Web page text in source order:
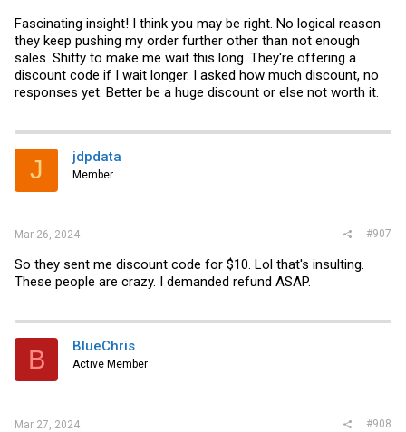
Fascinating insight! I think you may be right. No logical reason
they keep pushing my order further other than not enough
sales. Shitty to make me wait this long. They're offering a
discount code if I wait longer. I asked how much discount, no
responses yet. Better be a huge discount or else not worth it.
J jdpdata
Member
Mar 26, 2024 #907
So they sent me discount code for $10. Lol that's insulting.
These people are crazy. I demanded refund ASAP.
B BlueChris
Active Member
Mar 27, 2024 #908